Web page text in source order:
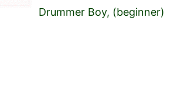
Drummer Boy, (beginner)